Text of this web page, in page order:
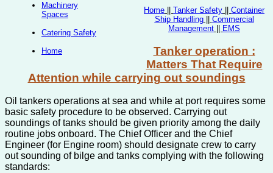
Machinery
Spaces
Catering Safety
Home
Home Tanker Safety
Container
Ship Handling|| Commercial
Management
EMS
Tanker operation :
Matters That Require
Attention while carrying out soundings
Oil tankers operations at sea and while at port requires some
basic safety procedure to be observed. Carrying out
soundings of tanks should be given priority among the daily
routine jobs onboard. The Chief Officer and the Chief
Engineer (for Engine room) should designate crew to carry
out sounding of bilge and tanks complying with the following
standards: